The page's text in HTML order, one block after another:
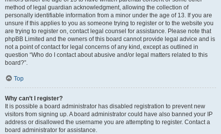
method of legal guardian acknowledgment, allowing the collection of
personally identifiable information from a minor under the age of 13. If you are
unsure if this applies to you as someone trying to register or to the website you
are trying to register on, contact legal counsel for assistance. Please note that
phpBB Limited and the owners of this board cannot provide legal advice and is
not a point of contact for legal concerns of any kind, except as outlined in
question “Who do I contact about abusive and/or legal matters related to this
board?”.
Top
Why can’t I register?
It is possible a board administrator has disabled registration to prevent new
visitors from signing up. A board administrator could have also banned your IP
address or disallowed the username you are attempting to register. Contact a
board administrator for assistance.